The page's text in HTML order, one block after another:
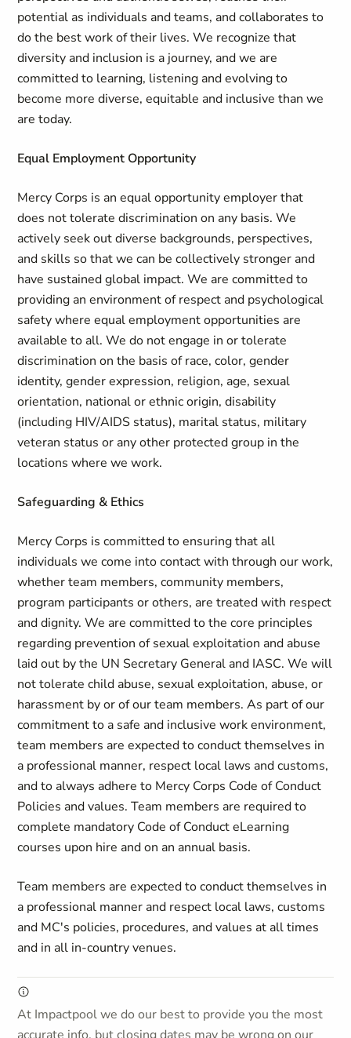
potential as individuals and teams, and collaborates to
do the best work of their lives. We recognize that
diversity and inclusion is a journey, and we are
committed to learning, listening and evolving to
become more diverse, equitable and inclusive than we
are today.
Equal Employment Opportunity
Mercy Corps is an equal opportunity employer that
does not tolerate discrimination on any basis. We
actively seek out diverse backgrounds, perspectives,
and skills so that we can be collectively stronger and
have sustained global impact. We are committed to
providing an environment of respect and psychological
safety where equal employment opportunities are
available to all. We do not engage in or tolerate
discrimination on the basis of race, color, gender
identity, gender expression, religion, age, sexual
orientation, national or ethnic origin, disability
(including HIV/AIDS status), marital status, military
veteran status or any other protected group in the
locations where we work.
Safeguarding & Ethics
Mercy Corps is committed to ensuring that all
individuals we come into contact with through our work,
whether team members, community members,
program participants or others, are treated with respect
and dignity. We are committed to the core principles
regarding prevention of sexual exploitation and abuse
laid out by the UN Secretary General and IASC. We will
not tolerate child abuse, sexual exploitation, abuse, or
harassment by or of our team members. As part of our
commitment to a safe and inclusive work environment,
team members are expected to conduct themselves in
a professional manner, respect local laws and customs,
and to always adhere to Mercy Corps Code of Conduct
Policies and values. Team members are required to
complete mandatory Code of Conduct eLearning
courses upon hire and on an annual basis.
Team members are expected to conduct themselves in
a professional manner and respect local laws, customs
and MC's policies, procedures, and values at all times
and in all in-country venues.
At Impactpool we do our best to provide you the most